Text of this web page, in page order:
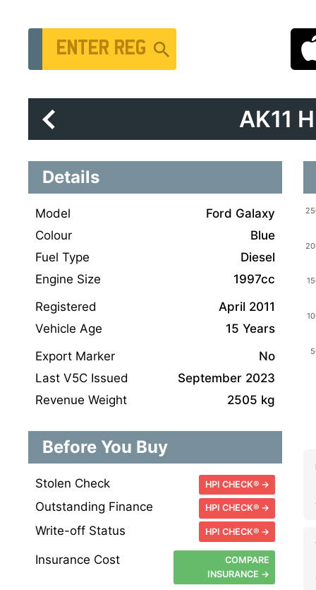
Vehicle Registration Number
AK11
Details
Model
Ford Galaxy
Colour
Blue
Fuel Type
Diesel
Engine Size
1997cc
Registered
April 2011
Vehicle Age
15 Years
Export Marker
No
Last V5C Issued
September 2023
Revenue Weight
2505 kg
Before You Buy
Stolen Check HPI CHECK® →
Outstanding Finance HPI CHECK® →
Write-off Status HPI CHECK® →
Insurance Cost
COMPARE
INSURANCE →